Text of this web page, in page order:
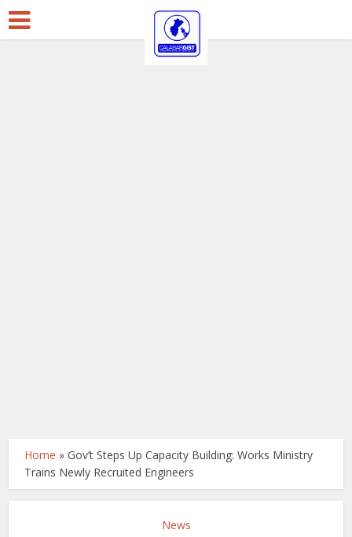
Home »Gov’t Steps Up Capacity Building: Works Ministry
Trains Newly Recruited Engineers
News